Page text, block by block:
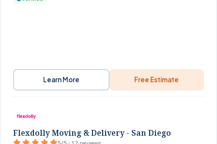
Learn More Free Estimate
Flexdolly Moving & Delivery - San Diego